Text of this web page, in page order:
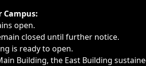
cancellations or emergencies.
Campus:
open.
closed until further notice.
is ready to open.
Building, the East Building